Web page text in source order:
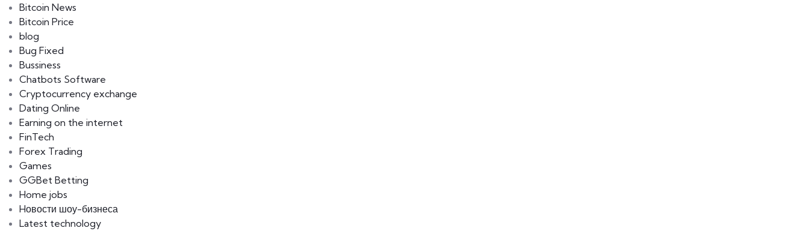
Bitcoin News
Bitcoin Price
blog
Bug Fixed
Bussiness
Chatbots Software
Cryptocurrency exchange
Dating Online
Earning on the internet
FinTech
Forex Trading
Games
GGBet Betting
Home jobs
Hовости шоу-бизнеса
Latest technology